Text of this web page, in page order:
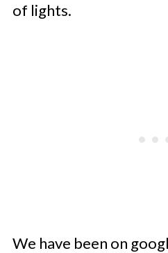
of lights.
We have been on